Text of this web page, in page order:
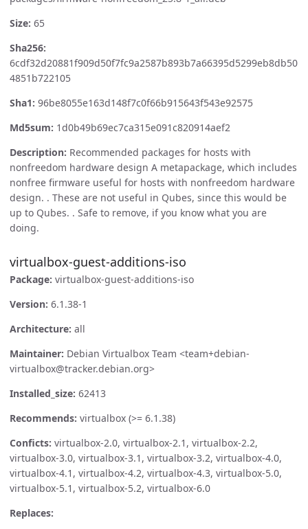
Size: 65
Sha256:
6cdf32d20881f909d50f7fc9a2587b893b7a66395d5299eb8db50
4851b722105
Sha1: 96be8055e163d148f7c0f66b915643f543e92575
Md5sum: 1d0b49b69ec7ca315e091c820914aef2
Description: Recommended packages for hosts with
nonfreedom hardware design A metapackage, which includes
nonfree firmware useful for hosts with nonfreedom hardware
design. . These are not useful in Qubes, since this would be
up to Qubes. . Safe to remove, if you know what you are
doing.
virtualbox-guest-additions-iso
Package: virtualbox-guest-additions-iso
Version: 6.1.38-1
Architecture: all
Maintainer: Debian Virtualbox Team <team+debian-
virtualbox@tracker.debian.org>
Installed_size: 62413
Recommends: virtualbox (>= 6.1.38)
Conficts: virtualbox-2.0, virtualbox-2.1, virtualbox-2.2,
virtualbox-3.0, virtualbox-3.1, virtualbox-3.2, virtualbox-4.0,
virtualbox-4.1, virtualbox-4.2, virtualbox-4.3, virtualbox-5.0,
virtualbox-5.1, virtualbox-5.2, virtualbox-6.0
Replaces: